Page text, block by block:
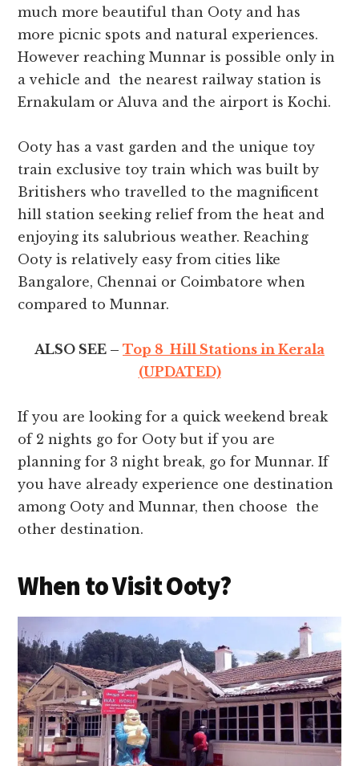
much more beautiful than Ooty and has
more picnic spots and natural experiences.
However reaching Munnar is possible only in
a vehicle and the nearest railway station is
Ernakulam or Aluva and the airport is Kochi.
Ooty has a vast garden and the unique toy
train exclusive toy train which was built by
Britishers who travelled to the magnificent
hill station seeking relief from the heat and
enjoying its salubrious weather. Reaching
Ooty is relatively easy from cities like
Bangalore, Chennai or Coimbatore when
compared to Munnar.
ALSO SEE – Top 8 Hill Stations in Kerala
(UPDATED)
If you are looking for a quick weekend break
of 2 nights go for Ooty but if you are
planning for 3 night break, go for Munnar. If
you have already experience one destination
among Ooty and Munnar, then choose the
other destination.
When to Visit Ooty?